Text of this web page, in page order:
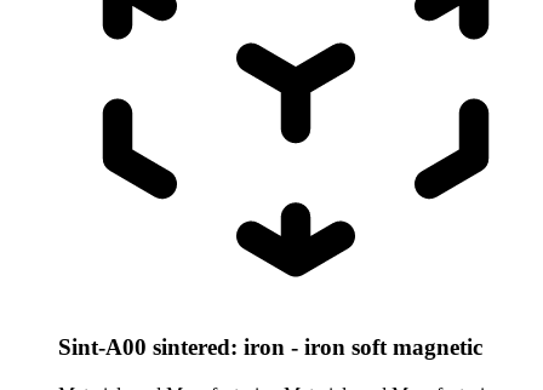
Sint-A00 sintered: iron - iron soft magnetic